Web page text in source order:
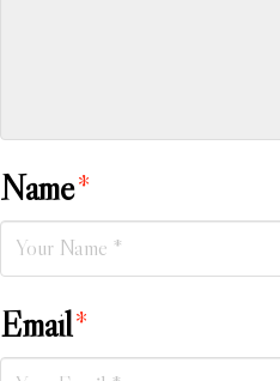
Name*
Email*